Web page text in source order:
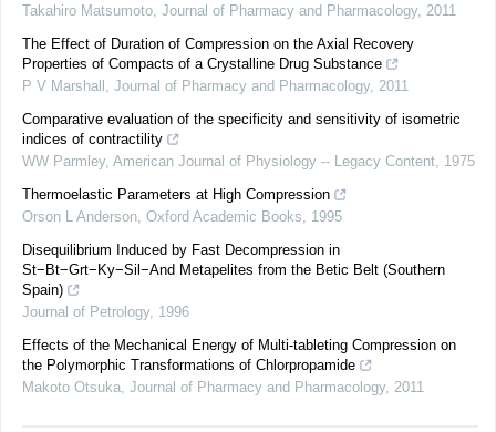
Takahiro Matsumoto Journal of Pharmacy and Pharmacology, 2011
The Effect of Duration of Compression on the Axial Recovery
Properties of Compacts of a Crystalline Drug Substance
P V Marshall
Journal of Pharmacy and Pharmacology, 2011
Comparative evaluation of the specificity and sensitivity of isometric
indices of contractility
WW Parmley, American Journal of Physiology -- Legacy Content 1975
Thermoelastic Parameters at High Compression
Orson L Anderson Oxford Academic Books
1995
Disequilibrium Induced by Fast Decompression in
St−Bt−Grt−Ky−Sil−And Metapelites from the Betic Belt (Southern
Spain)
Journal of Petrology, 1996
Effects of the Mechanical Energy of Multi-tableting Compression on
the Polymorphic Transformations of Chlorpropamide
Makoto Otsuka Journal of Pharmacy and Pharmacology, 2011